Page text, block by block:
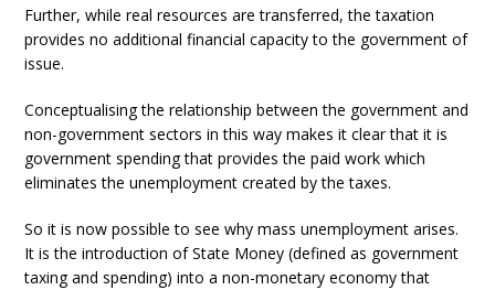
Further, while real resources are transferred, the taxation
provides no additional financial capacity to the government of
issue.
Conceptualising the relationship between the government and
non-government sectors in this way makes it clear that it is
government spending that provides the paid work which
eliminates the unemployment created by the taxes.
So it is now possible to see why mass unemployment arises.
It is the introduction of State Money (defined as government
taxing and spending) into a non-monetary economy that